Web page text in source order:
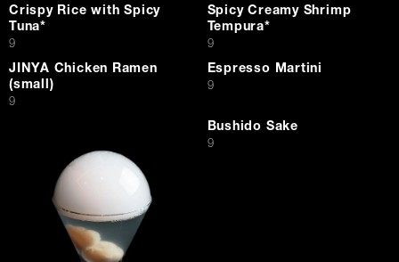
Crispy Rice with Spicy
Tuna*
$
9
Spicy Creamy Shrimp
Tempura*
$
9
JINYA Chicken Ramen
(small)
$
9
Espresso Martini
$
9
Bushido Sake
$
9